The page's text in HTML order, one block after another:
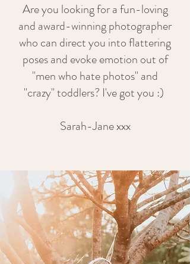
Are you looking for a fun-loving
and award-winning photographer
who can direct you into flattering
poses and evoke emotion out of
"men who hate photos" and
"crazy" toddlers? I've got you :)
Sarah-Jane xxx